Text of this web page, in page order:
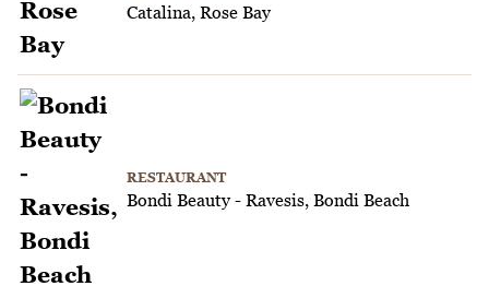
Catalina, Rose Bay
RESTAURANT
Bondi Beauty - Ravesis, Bondi Beach